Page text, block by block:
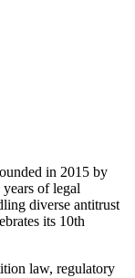
in 2015 by
of legal
diverse antitrust
its 10th
law, regulatory